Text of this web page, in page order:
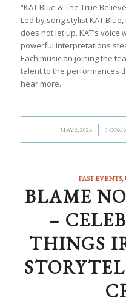
“KAT Blue & The True
Led by song stylist KAT
does not let up. KAT’s
powerful interpretations
Each musician joining the
talent to the performances
hear more.
MAY 2, 2024
/ 0 /
PAST EVENTS,
BLAME
–
THINGS